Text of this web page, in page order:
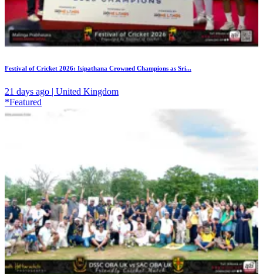
Festival of Cricket 2026: Isipathana Crowned Champions as Sri...
21 days ago | United Kingdom
*Featured